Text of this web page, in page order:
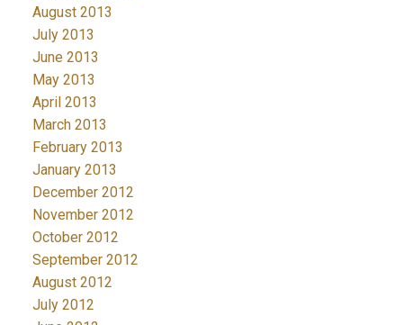
August 2013
July 2013
June 2013
May 2013
April 2013
March 2013
February 2013
January 2013
December 2012
November 2012
October 2012
September 2012
August 2012
July 2012